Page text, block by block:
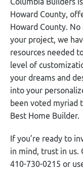
Howard County,
Howard County.
your project, we
resources needed
level of
your dreams and
into your
been voted myriad
Best Home Builder.
If you’re ready to
in mind, trust in us.
410-730-0215 or